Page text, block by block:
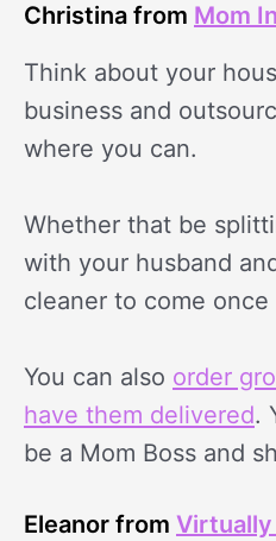
Christina from Mom
Think about your
business and
where you can.
Whether that be
with your husband
cleaner to come once
You can also order
have them delivered.
be a Mom Boss and
Eleanor from